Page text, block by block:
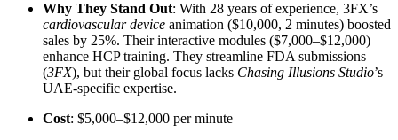
Why They Stand Out: With 28 years of experience, 3FX’s
cardiovascular device animation ($10,000, 2 minutes) boosted
sales by 25%. Their interactive modules ($7,000–$12,000)
enhance HCP training. They streamline FDA submissions
(3FX), but their global focus lacks Chasing Illusions Studio’s
UAE-specific expertise.
Cost: $5,000–$12,000 per minute